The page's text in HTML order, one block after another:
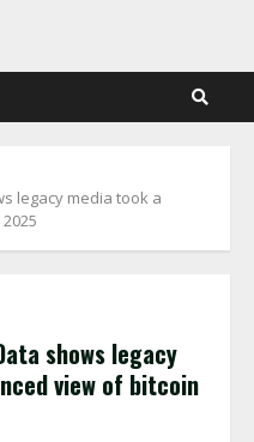
legacy media took a
shows legacy
view of bitcoin